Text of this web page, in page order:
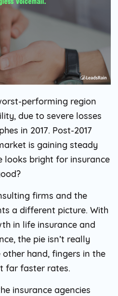
performing region
due to severe losses
in 2017. Post-2017
is gaining steady
looks bright for insurance
firms and the
a different picture. With
in life insurance and
the pie isn’t really
hand, fingers in the
far faster rates.
insurance agencies